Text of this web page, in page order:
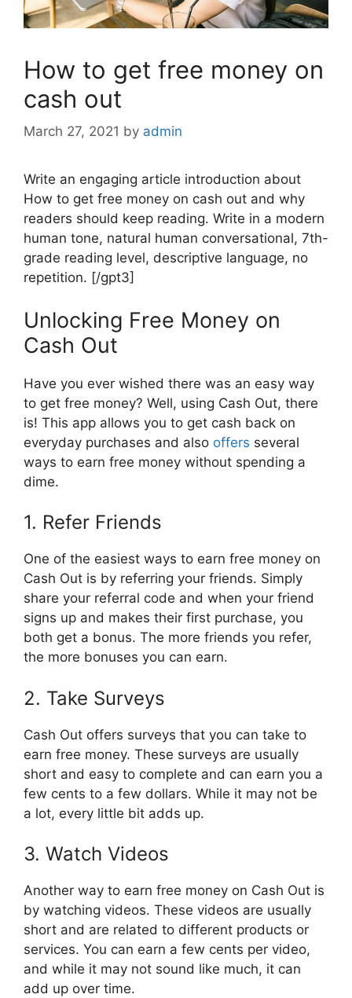
How to get free money on
cash out
March 27, 2021 by admin
Write an engaging article introduction about
How to get free money on cash out and why
readers should keep reading. Write in a modern
human tone, natural human conversational, 7th-
grade reading level, descriptive language, no
repetition. [/gpt3]
Unlocking Free Money on
Cash Out
Have you ever wished there was an easy way
to get free money? Well, using Cash Out, there
is! This app allows you to get cash back on
everyday purchases and also offers several
ways to earn free money without spending a
dime.
1. Refer Friends
One of the easiest ways to earn free money on
Cash Out is by referring your friends. Simply
share your referral code and when your friend
signs up and makes their first purchase, you
both get a bonus. The more friends you refer,
the more bonuses you can earn.
2. Take Surveys
Cash Out offers surveys that you can take to
earn free money. These surveys are usually
short and easy to complete and can earn you a
few cents to a few dollars. While it may not be
a lot, every little bit adds up.
3. Watch Videos
Another way to earn free money on Cash Out is
by watching videos. These videos are usually
short and are related to different products or
services. You can earn a few cents per video,
and while it may not sound like much, it can
add up over time.